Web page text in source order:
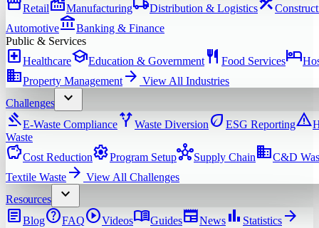
Retail Manufacturing Distribution & Logistics
Automotiveaccount_balanceBanking & Finance
Public & Services
local_hospitalHealthcareschoolEducation & Government restaurant Food Serviceshotel
domainProperty Management arrow_forward View All Industries
Challenges
expand_more
gavelE-Waste Compliancealt_routeWaste Diversion eco ESG Reportingwarning
Waste
savingsCost ReductionsettingsProgram SetuphubSupply Chain domainC&D
Textile Waste arrow_forward View All Challenges
Resources
expand_more
articleBloghelpFAQplay_circleVideosmenu_bookGuidesnewspaperNews bar_chart Statistics arrow_forward